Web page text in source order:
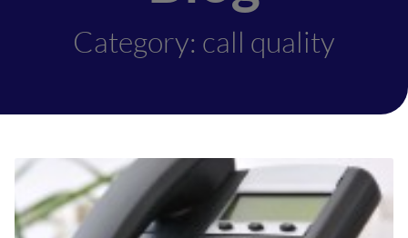
Category: call quality